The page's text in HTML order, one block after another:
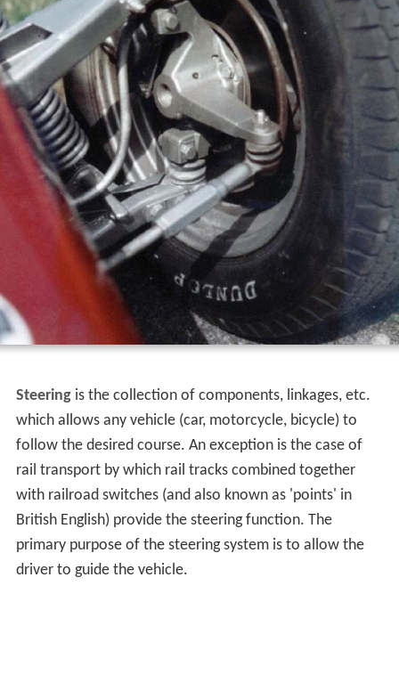
Steeringis the collection of components, linkages, etc.
which allows any vehicle (car, motorcycle, bicycle) to
follow the desired course. An exception is the case of
rail transport by which rail tracks combined together
with railroad switches (and also known as 'points' in
British English) provide the steering function. The
primary purpose of the steering system is to allow the
driver to guide the vehicle.